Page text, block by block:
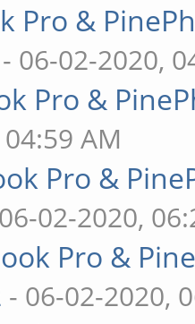
Pro &
- 06-02-2020,
Pro &
AM
Pro &
02-2020,
Pro &
- 06-02-2020,